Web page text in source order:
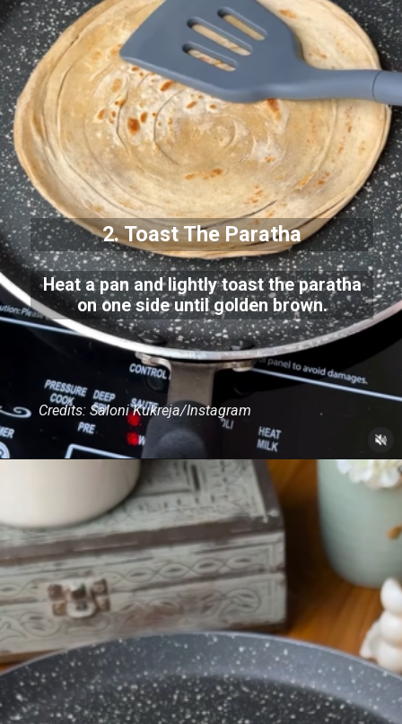
2. Toast The Paratha
Heat a pan and lightly toast the paratha
on one side until golden brown.
Credits: Saloni Kukreja/Instagram